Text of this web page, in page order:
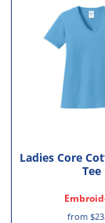
Ladies Core
Tee
from